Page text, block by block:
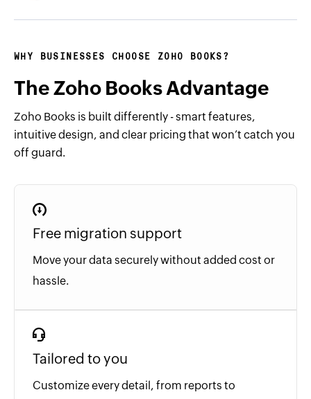
WHY BUSINESSES CHOOSE ZOHO BOOKS?
The Zoho Books Advantage
Zoho Books is built differently - smart features,
intuitive design, and clear pricing that won’t catch you
off guard.
Free migration support
Move your data securely without added cost or
hassle.
Tailored to you
Customize every detail, from reports to